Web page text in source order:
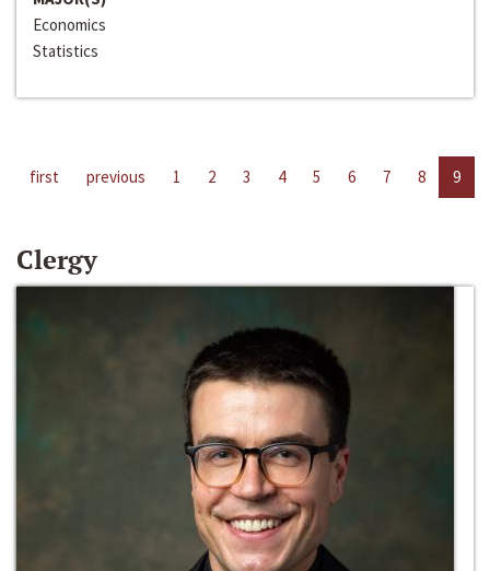
Economics
Statistics
first previous 1 2 3 4 5 6 7 8 9
Clergy